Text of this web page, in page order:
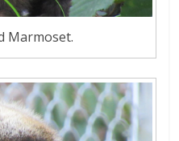
Marmoset.